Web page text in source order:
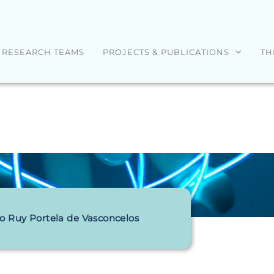
RESEARCH TEAMS PROJECTS & PUBLICATIONS
Ruy Portela de Vasconcelos